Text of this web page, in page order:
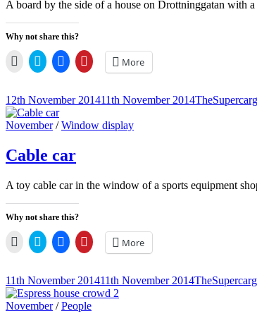
A board by the side of a house on Drottninggatan with
Why not share this?
Click
link
to
a
friend
(Opens
new
window)
Click
to
Twitter
(Opens
in
new
window)
Click
to
Facebook
(Opens
new
window)
Click
to
Pinterest
(Opens
new
window)
More
Posted-
on
12th November 201411th November 2014By
Byline
Cat
November/Window display
Cable car
A toy cable car in the window of a sports equipment
Why not share this?
Click
link
to
a
friend
(Opens
Click
to
Twitter
(Opens
in
new
window)
Click
to
Facebook
(Opens
in
new
window)
Click
to
share
Pinterest
(Opens
in
new
window)
More
Posted-
on
11th November 201411th November 2014By
Byline
Cat
November/People